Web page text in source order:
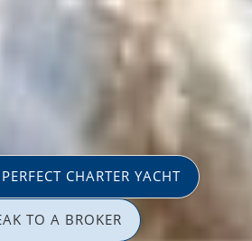
CHARTER YACHT
TO A BROKER